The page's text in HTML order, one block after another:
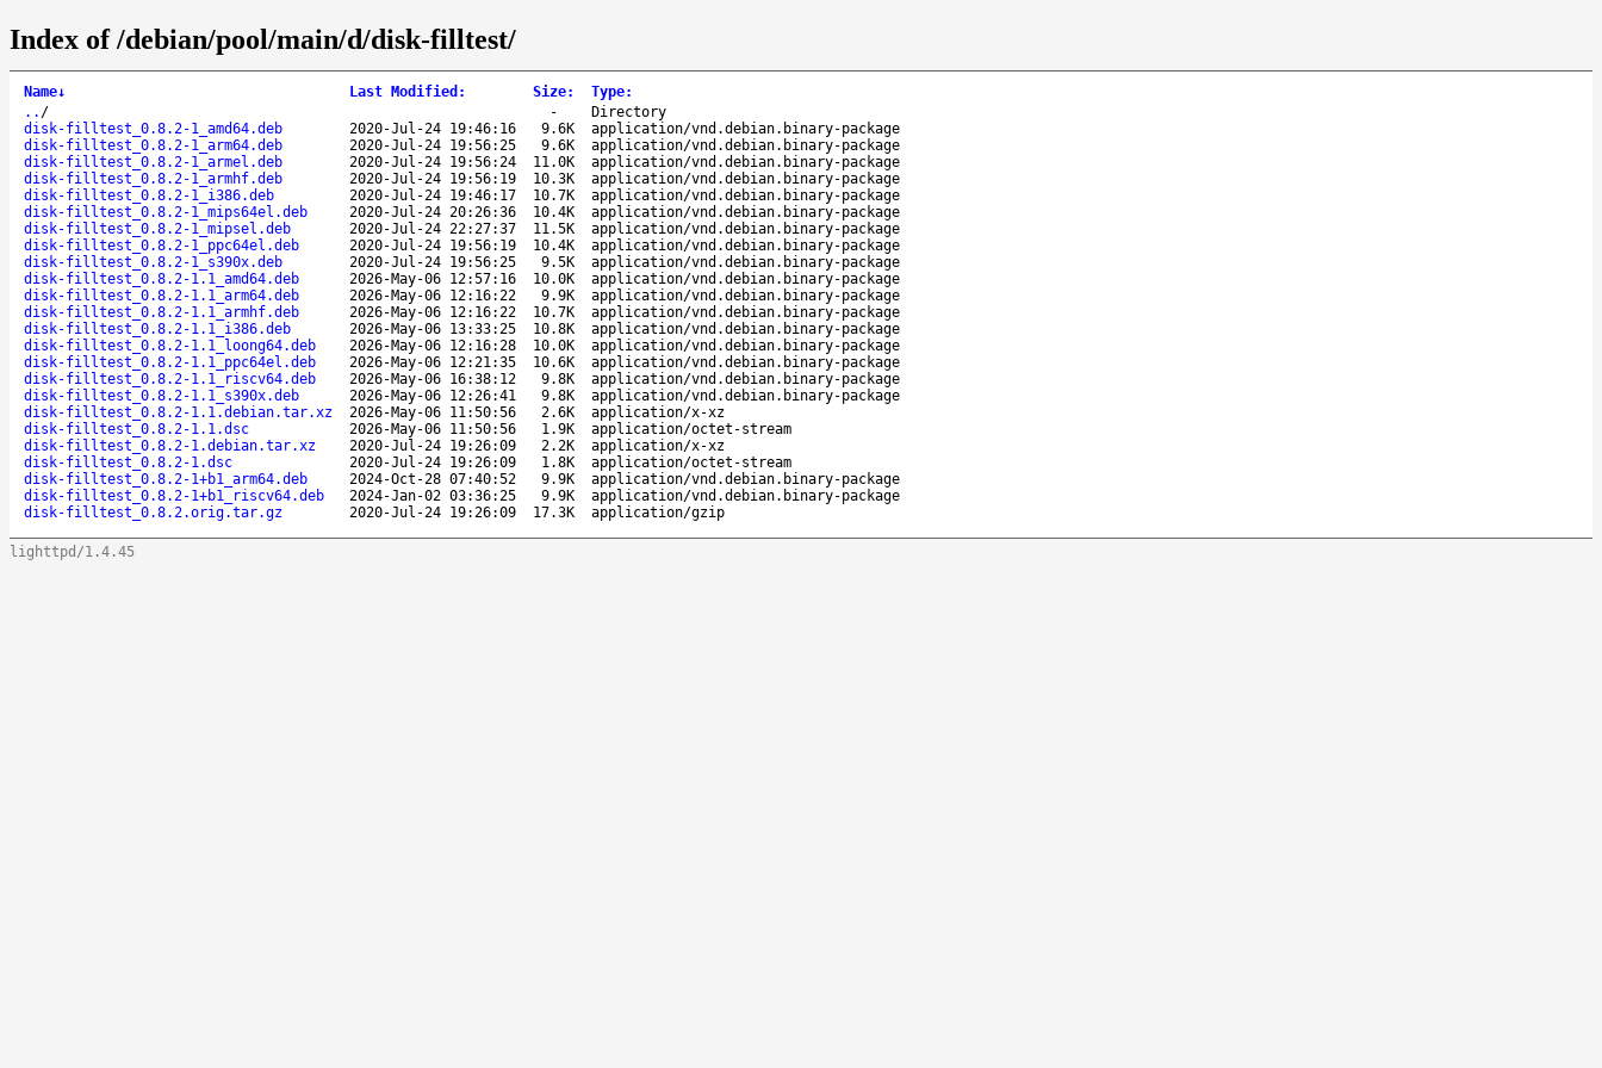
Index of /debian/pool/main/d/disk-filltest/
Name↓ Last Modified : Size: Type:
.. / -
Directory
disk-filltest_0.8.2-1_amd64.deb
2020-Jul-24 19:46:16 9.6K
application/vnd.debian.binary-package
disk-filltest_0.8.2-1_arm64.deb
2020-Jul-24 19:56:25 9.6K
application/vnd.debian.binary-package
disk-filltest_0.8.2-1_armel.deb
2020-Jul-24 19:56:24 11.0K
application/vnd.debian.binary-package
disk-filltest_0.8.2-1_armhf.deb
2020-Jul-24 19:56:19 10.3K
application/vnd.debian.binary-package
disk-filltest_0.8.2-1_i386.deb
2020-Jul-24 19:46:17 10.7K
application/vnd.debian.binary-package
disk-filltest_0.8.2-1_mips64el.deb
2020-Jul-24 20:26:36 10.4K
application/vnd.debian.binary-package
disk-filltest_0.8.2-1_mipsel.deb
2020-Jul-24 22:27:37 11.5K
application/vnd.debian.binary-package
disk-filltest_0.8.2-1_ppc64el.deb
2020-Jul-24 19:56:19 10.4K
application/vnd.debian.binary-package
disk-filltest_0.8.2-1_s390x.deb
2020-Jul-24 19:56:25 9.5K
application/vnd.debian.binary-package
disk-filltest_0.8.2-1.1_amd64.deb
2026-May-06 12:57:16 10.0K
application/vnd.debian.binary-package
disk-filltest_0.8.2-1.1_arm64.deb
2026-May-06 12:16:22 9.9K
application/vnd.debian.binary-package
disk-filltest_0.8.2-1.1_armhf.deb
2026-May-06 12:16:22 10.7K
application/vnd.debian.binary-package
disk-filltest_0.8.2-1.1_i386.deb
2026-May-06 13:33:25 10.8K
application/vnd.debian.binary-package
disk-filltest_0.8.2-1.1_loong64.deb
2026-May-06 12:16:28 10.0K
application/vnd.debian.binary-package
disk-filltest_0.8.2-1.1_ppc64el.deb
2026-May-06 12:21:35 10.6K
application/vnd.debian.binary-package
disk-filltest_0.8.2-1.1_riscv64.deb
2026-May-06 16:38:12 9.8K
application/vnd.debian.binary-package
disk-filltest_0.8.2-1.1_s390x.deb
2026-May-06 12:26:41 9.8K
application/vnd.debian.binary-package
disk-filltest_0.8.2-1.1.debian.tar.xz
2026-May-06 11:50:56 2.6K
application/x-xz
disk-filltest_0.8.2-1.1.dsc
2026-May-06 11:50:56 1.9K
application/octet-stream
disk-filltest_0.8.2-1.debian.tar.xz
2020-Jul-24 19:26:09 2.2K
application/x-xz
disk-filltest_0.8.2-1.dsc
2020-Jul-24 19:26:09 1.8K
application/octet-stream
disk-filltest_0.8.2-1+b1_arm64.deb
2024-Oct-28 07:40:52 9.9K
application/vnd.debian.binary-package
disk-filltest_0.8.2-1+b1_riscv64.deb
2024-Jan-02 03:36:25 9.9K
application/vnd.debian.binary-package
disk-filltest_0.8.2.orig.tar.gz
2020-Jul-24 19:26:09 17.3K application/gzip
lighttpd/1.4.45